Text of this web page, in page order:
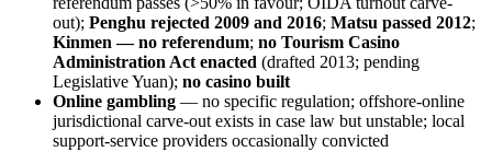
out); Penghu rejected 2009 and 2016; Matsu passed 2012;
Kinmen — no referendum; no Tourism Casino
Administration Act enacted (drafted 2013; pending
Legislative Yuan); no casino built
Online gambling — no specific regulation; offshore-online
jurisdictional carve-out exists in case law but unstable; local
support-service providers occasionally convicted